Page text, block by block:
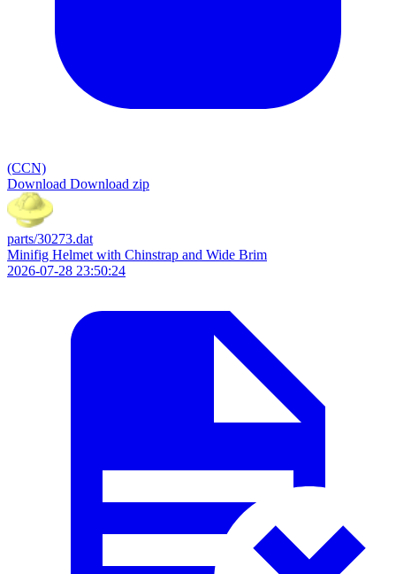
(CCN)
Download Download zip
parts/30273.dat
Minifig Helmet with Chinstrap and Wide Brim
2026-07-28 23:50:24